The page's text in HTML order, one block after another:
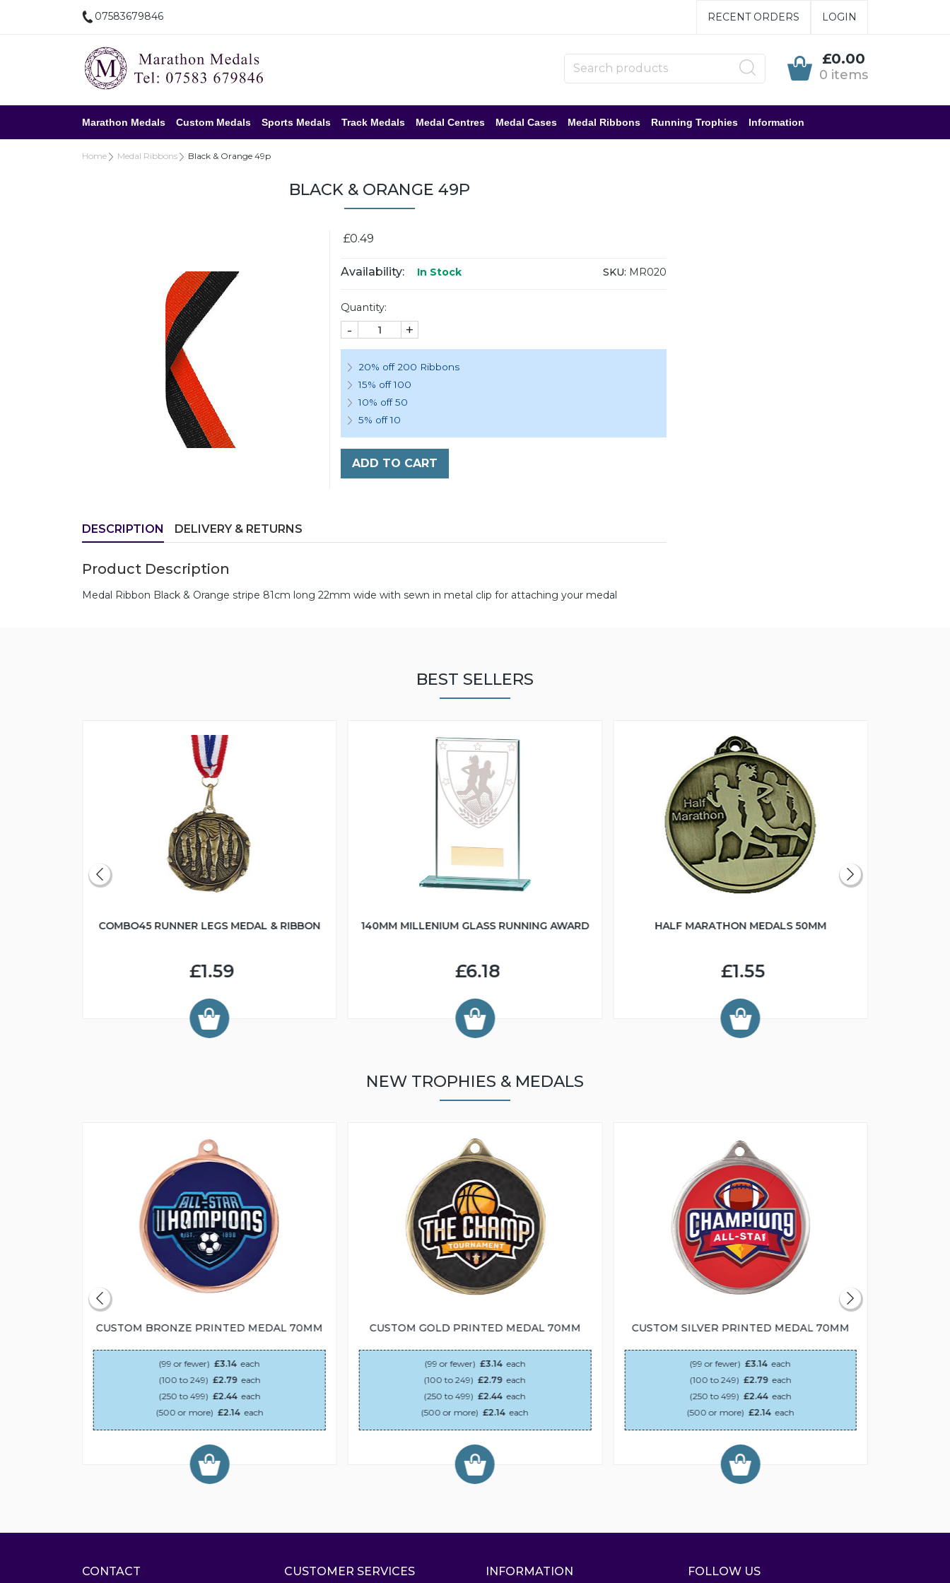
07583679846 RECENT ORDERS LOGIN
£0.00
0 items
Marathon Medals Custom Medals Sports Medals Track Medals Medal Centres Medal Cases Medal Ribbons Running Trophies Information
Home Medal Ribbons Black & Orange 49p
BLACK & ORANGE 49P
£0.49
Availability: In Stock SKU: MR020
Quantity:
- +
20% off 200 Ribbons
15% off 100
10% off 50
5% off 10
ADD TO CART
DESCRIPTION DELIVERY & RETURNS
Product Description
Medal Ribbon Black & Orange stripe 81cm long 22mm wide with sewn in metal clip for attaching your medal
BEST SELLERS
COMBO45 RUNNER LEGS MEDAL & RIBBON
£1.59
140MM MILLENIUM GLASS RUNNING AWARD
£6.18
HALF MARATHON MEDALS 50MM
£1.55
NEW TROPHIES & MEDALS
CUSTOM BRONZE PRINTED MEDAL 70MM
(99 or fewer) £3.14 each
(100 to 249) £2.79 each
(250 to 499) £2.44 each
(500 or more) £2.14 each
CUSTOM GOLD PRINTED MEDAL 70MM
(99 or fewer) £3.14 each
(100 to 249) £2.79 each
(250 to 499) £2.44 each
(500 or more) £2.14 each
CUSTOM SILVER PRINTED MEDAL 70MM
(99 or fewer) £3.14 each
(100 to 249) £2.79 each
(250 to 499) £2.44 each
(500 or more) £2.14 each
CONTACT CUSTOMER SERVICES INFORMATION FOLLOW US